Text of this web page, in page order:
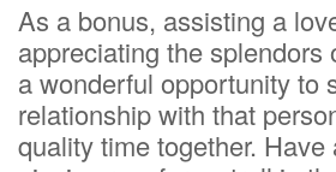
As a bonus, assisting a
appreciating the splendors
a wonderful opportunity to
relationship with that
quality time together. Have